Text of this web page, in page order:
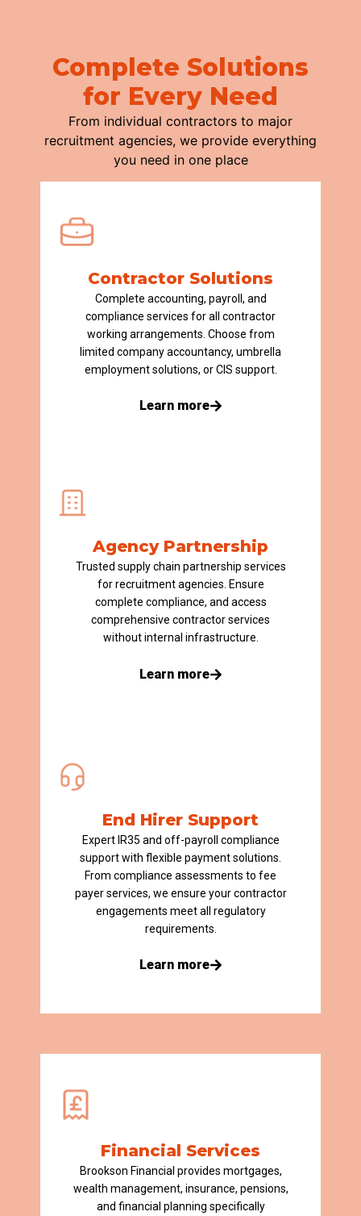
Complete Solutions
for Every Need
From individual contractors to major
recruitment agencies, we provide everything
you need in one place
Contractor Solutions
Complete accounting, payroll, and
compliance services for all contractor
working arrangements. Choose from
limited company accountancy, umbrella
employment solutions, or CIS support.
Learn more
Agency Partnership
Trusted supply chain partnership services
for recruitment agencies. Ensure
complete compliance, and access
comprehensive contractor services
without internal infrastructure.
Learn more
End Hirer Support
Expert IR35 and off-payroll compliance
support with flexible payment solutions.
From compliance assessments to fee
payer services, we ensure your contractor
engagements meet all regulatory
requirements.
Learn more
Financial Services​
Brookson Financial provides mortgages,
wealth management, insurance, pensions,
and financial planning specifically